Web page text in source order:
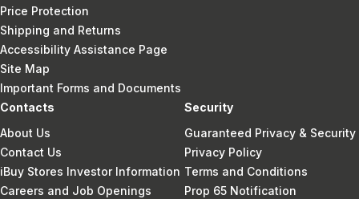
Price Protection
Shipping and Returns
Accessibility Assistance Page
Site Map
Important Forms and Documents
Contacts
About Us
Contact Us
iBuy Stores Investor Information
Careers and Job Openings
Security
Guaranteed Privacy & Security
Privacy Policy
Terms and Conditions
Prop 65 Notification